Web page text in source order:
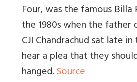
Four, was the famous Billa
the 1980s when the
CJI Chandrachud sat late
hear a plea that they
hanged.Source